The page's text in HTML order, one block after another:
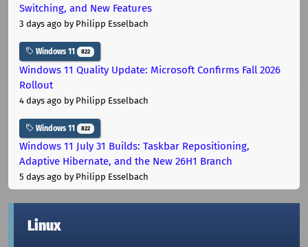
Switching, and New Features
3 days ago by Philipp Esselbach
Windows 11 822
Windows 11 Quality Update: Microsoft Confirms Fall 2026
Rollout
4 days ago by Philipp Esselbach
Windows 11 822
Windows 11 July 31 Builds: Taskbar Repositioning,
Adaptive Hibernate, and the New 26H1 Branch
5 days ago by Philipp Esselbach
Linux